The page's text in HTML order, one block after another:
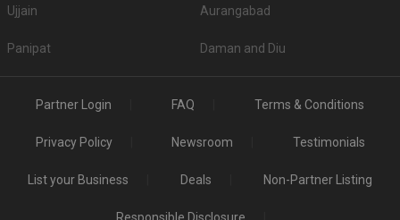
Ujjain Aurangabad
Panipat Daman and Diu
Partner Login FAQ Terms & Conditions
Privacy Policy Newsroom Testimonials
List your Business Deals Non-Partner Listing